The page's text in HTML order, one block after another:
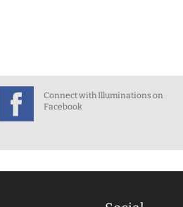
Connect with Illuminations on
Facebook